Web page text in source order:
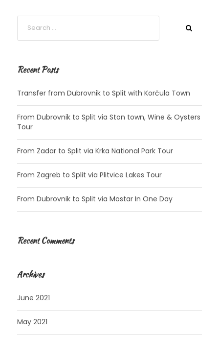
Recent Posts
Transfer from Dubrovnik to Split with Korčula Town
From Dubrovnik to Split via Ston town, Wine & Oysters
Tour
From Zadar to Split via Krka National Park Tour
From Zagreb to Split via Plitvice Lakes Tour
From Dubrovnik to Split via Mostar In One Day
Recent Comments
Archives
June 2021
May 2021